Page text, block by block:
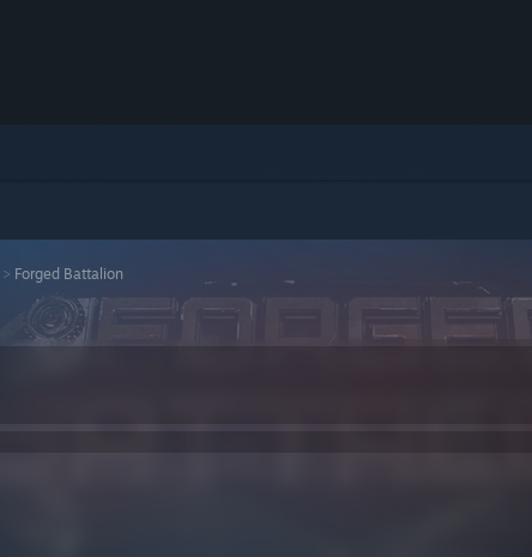
> Forged Battalion